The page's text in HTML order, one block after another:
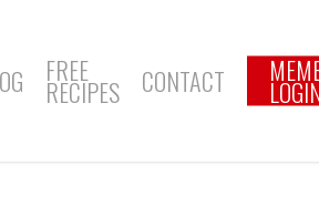
FREE
RECIPES CONTACT